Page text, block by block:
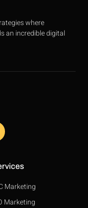
where
an incredible digital
Marketing
Marketing